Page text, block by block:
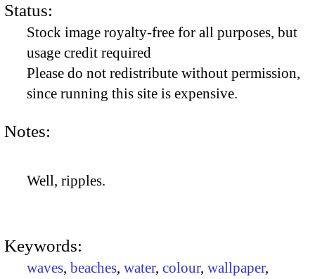
Status:
Stock image royalty-free for all purposes, but
usage credit required
Please do not redistribute without permission,
since running this site is expensive.
Notes:
Well, ripples.
Keywords:
waves, beaches, water, colour, wallpaper,